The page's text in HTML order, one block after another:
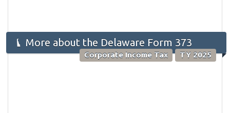
More about the Delaware Form 373
Corporate Income Tax TY 2025